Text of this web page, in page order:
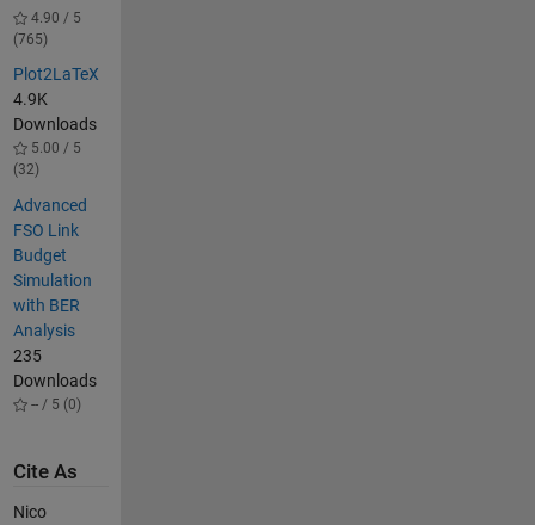
4.90 / 5
(765)
Plot2LaTeX
4.9K
Downloads
5.00 / 5
(32)
Advanced
FSO Link
Budget
Simulation
with BER
Analysis
235
Downloads
-- / 5 (0)
Cite As
Nico